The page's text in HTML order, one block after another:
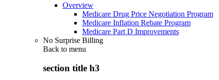
Overview
Medicare Drug Price Negotiation Program
Medicare Inflation Rebate Program
Medicare Part D Improvements
No Surprise Billing
Back to menu
section title h3